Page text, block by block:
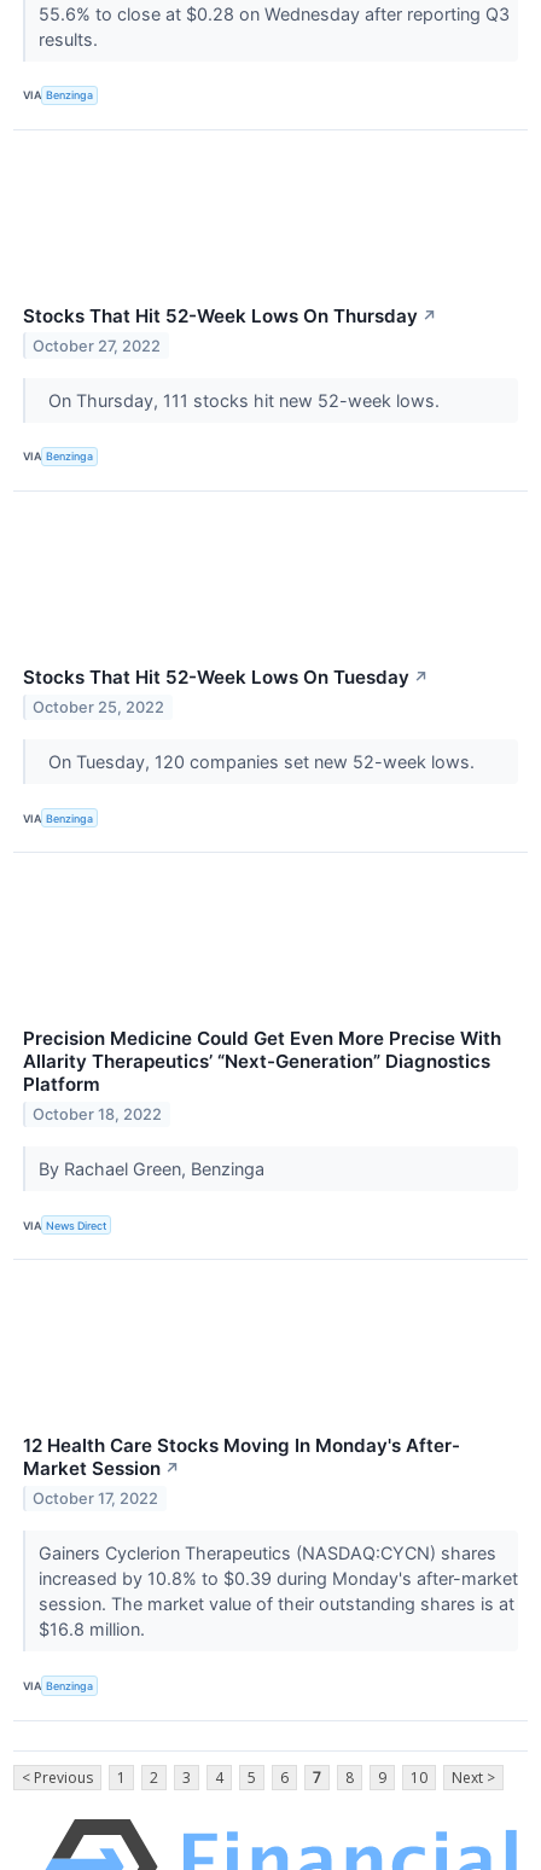
55.6% to close at $0.28 on Wednesday after reporting Q3
results.
VIA Benzinga
Stocks That Hit 52-Week Lows On Thursday ↗
October 27, 2022
On Thursday, 111 stocks hit new 52-week lows.
VIA Benzinga
Stocks That Hit 52-Week Lows On Tuesday ↗
October 25, 2022
On Tuesday, 120 companies set new 52-week lows.
VIA Benzinga
Precision Medicine Could Get Even More Precise With
Allarity Therapeutics’ “Next-Generation” Diagnostics
Platform
October 18, 2022
By Rachael Green, Benzinga
VIA News Direct
12 Health Care Stocks Moving In Monday's After-
Market Session ↗
October 17, 2022
Gainers Cyclerion Therapeutics (NASDAQ:CYCN) shares
increased by 10.8% to $0.39 during Monday's after-market
session. The market value of their outstanding shares is at
$16.8 million.
VIA Benzinga
< Previous 1 2 3 4 5 6 7 8 9 10 Next >